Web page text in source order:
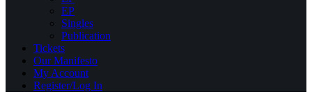
EP
Singles
Publication
Tickets
Our Manifesto
My Account
Register/Log In